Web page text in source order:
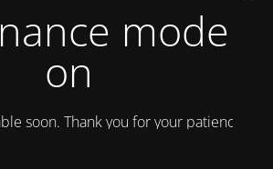
mode is
on
soon. Thank you for your patience!